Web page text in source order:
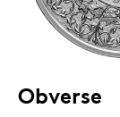
Obverse